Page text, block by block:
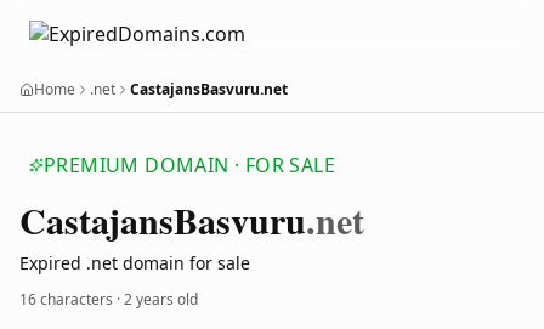
Home .net CastajansBasvuru.net
PREMIUM DOMAIN · FOR SALE
CastajansBasvuru.net
Expired .net domain for sale
16 characters ·2 years old